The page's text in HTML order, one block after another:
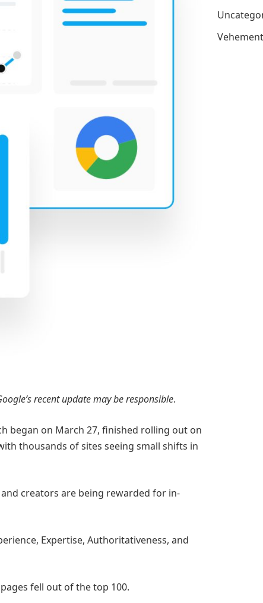
recent update may be responsible.
began on March 27, finished rolling out on
thousands of sites seeing small shifts in
creators are being rewarded for in-
Expertise, Authoritativeness, and
fell out of the top 100.